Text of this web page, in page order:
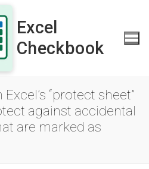
Excel
Checkbook
“protect sheet”
against accidental
are marked as